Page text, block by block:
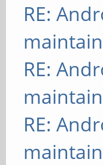
RE:
RE:
RE: